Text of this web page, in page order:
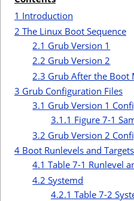
1 Introduction
2 The Linux Boot Sequence
2.1 Grub Version 1
2.2 Grub Version 2
2.3 Grub After the Boot
3 Grub Configuration Files
3.1 Grub Version 1
3.1.1 Figure 7-1
3.2 Grub Version 2
4 Boot Runlevels and Targets
4.1 Table 7-1 Runlevel
4.2 Systemd
4.2.1 Table 7-2